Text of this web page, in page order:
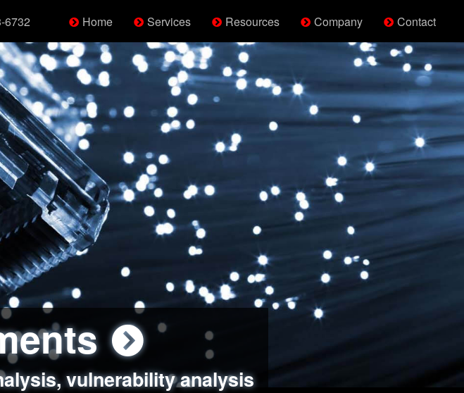
6732 Home Services Resources Company Contact
vulnerability analysis
unsafe data handling
real-world attack simulations
standards review